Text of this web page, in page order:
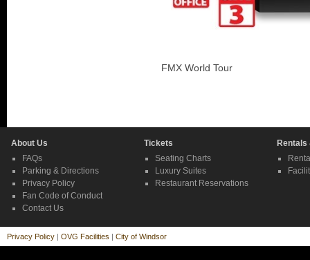
FMX World Tour
About Us
FAQs
Parking & Directions
Privacy Policy
Fan Code of Conduct
Contact Us
Tickets
Seating Charts
Luxury Suites
Restaurant Reservations
Privacy Policy | OVG Facilities | City of Windsor